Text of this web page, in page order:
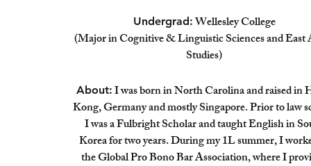
Undergrad: Wellesley College
(Major in Cognitive & Linguistic Sciences and East
Studies)
About: I was born in North Carolina and raised in
Kong, Germany and mostly Singapore. Prior to law
I was a Fulbright Scholar and taught English in
Korea for two years. During my 1L summer, I
the Global Pro Bono Bar Association, where I